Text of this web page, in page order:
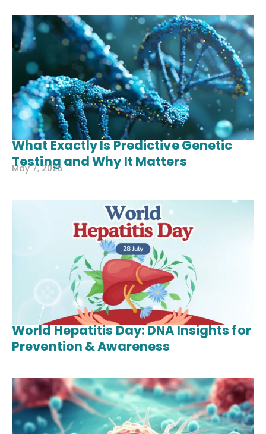
What Exactly Is Predictive Genetic
Testing and Why It Matters
May 7, 2025
World Hepatitis Day: DNA Insights for
Prevention & Awareness